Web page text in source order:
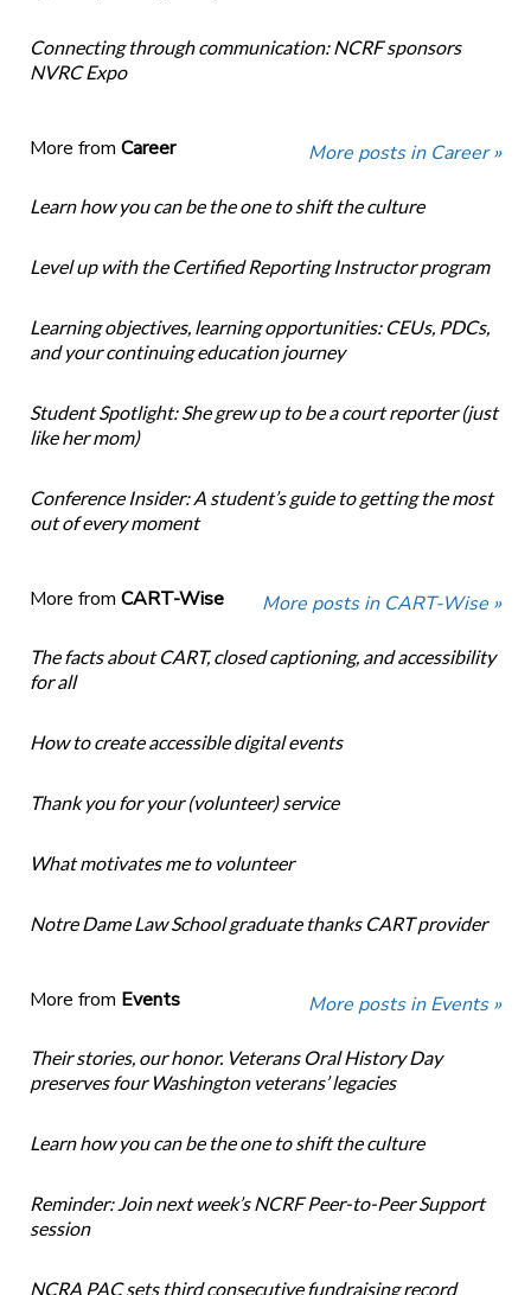
Connecting through communication: NCRF sponsors
NVRC Expo
More from Career More posts in Career »
Learn how you can be the one to shift the culture
Level up with the Certified Reporting Instructor program
Learning objectives, learning opportunities: CEUs, PDCs,
and your continuing education journey
Student Spotlight: She grew up to be a court reporter (just
like her mom)
Conference Insider: A student’s guide to getting the most
out of every moment
More from CART-Wise More posts in CART-Wise »
The facts about CART, closed captioning, and accessibility
for all
How to create accessible digital events
Thank you for your (volunteer) service
What motivates me to volunteer
Notre Dame Law School graduate thanks CART provider
More from Events More posts in Events »
Their stories, our honor. Veterans Oral History Day
preserves four Washington veterans’ legacies
Learn how you can be the one to shift the culture
Reminder: Join next week’s NCRF Peer-to-Peer Support
session
NCRA PAC sets third consecutive fundraising record